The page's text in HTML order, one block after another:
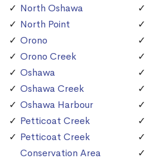
North Oshawa
North Point
Orono
Orono Creek
Oshawa
Oshawa Creek
Oshawa Harbour
Petticoat Creek
Petticoat Creek
Conservation Area